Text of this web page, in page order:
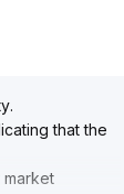
.
that the